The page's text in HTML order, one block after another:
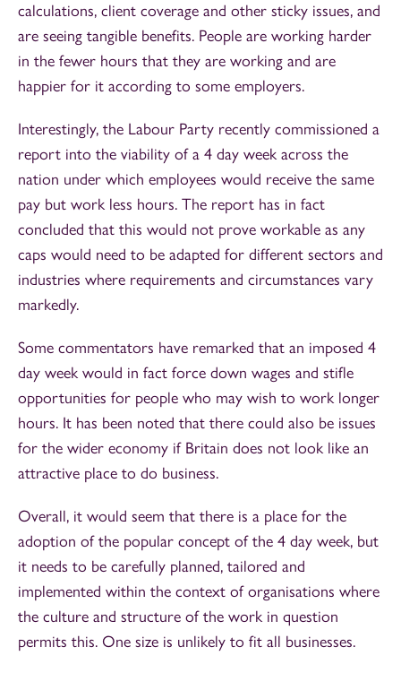
calculations, client coverage and other sticky issues, and
are seeing tangible benefits. People are working harder
in the fewer hours that they are working and are
happier for it according to some employers.
Interestingly, the Labour Party recently commissioned a
report into the viability of a 4 day week across the
nation under which employees would receive the same
pay but work less hours. The report has in fact
concluded that this would not prove workable as any
caps would need to be adapted for different sectors and
industries where requirements and circumstances vary
markedly.
Some commentators have remarked that an imposed 4
day week would in fact force down wages and stifle
opportunities for people who may wish to work longer
hours. It has been noted that there could also be issues
for the wider economy if Britain does not look like an
attractive place to do business.
Overall, it would seem that there is a place for the
adoption of the popular concept of the 4 day week, but
it needs to be carefully planned, tailored and
implemented within the context of organisations where
the culture and structure of the work in question
permits this. One size is unlikely to fit all businesses.